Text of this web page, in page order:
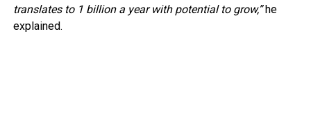
translates to 1 billion a year with potential to grow,”he
explained.